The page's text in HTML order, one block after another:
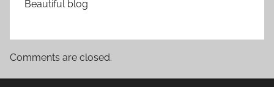
Beautiful blog
Comments are closed.